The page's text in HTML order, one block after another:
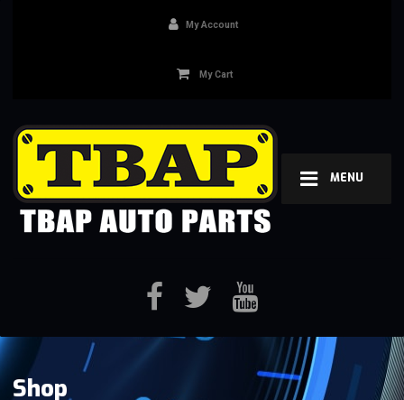
MENU
My Account
My Cart
Shop